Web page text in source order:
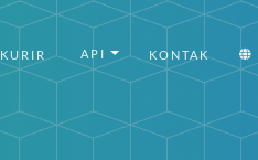
KURIR API KONTAK